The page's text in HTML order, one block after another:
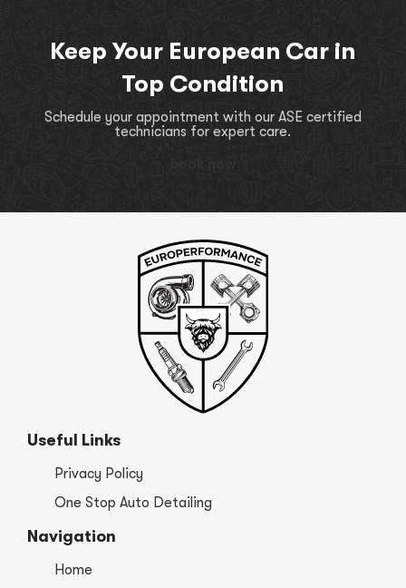
Keep Your European Car in
Top Condition
Schedule your appointment with our ASE certified
technicians for expert care.
Useful Links
Privacy Policy
One Stop Auto Detailing
Navigation
Home